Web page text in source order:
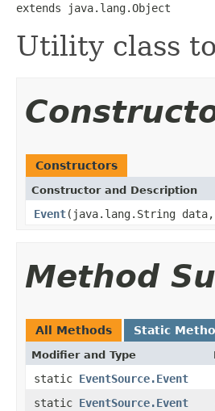
extends java.lang.Object
Utility class
Constructors
Constructor and Description
Event(java.lang.String
Method
All Methods Static
Modifier and Type
static EventSource.Event
static EventSource.Event